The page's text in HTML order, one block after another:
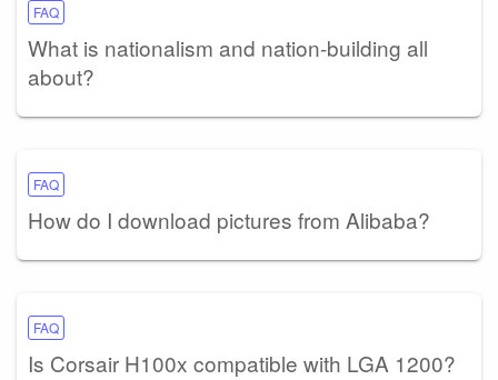
FAQ
What is nationalism and nation-building all
about?
FAQ
How do I download pictures from Alibaba?
FAQ
Is Corsair H100x compatible with LGA 1200?